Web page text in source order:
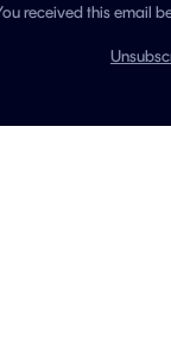
received this email